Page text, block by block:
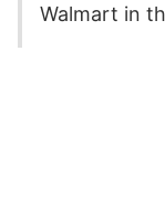
Walmart in